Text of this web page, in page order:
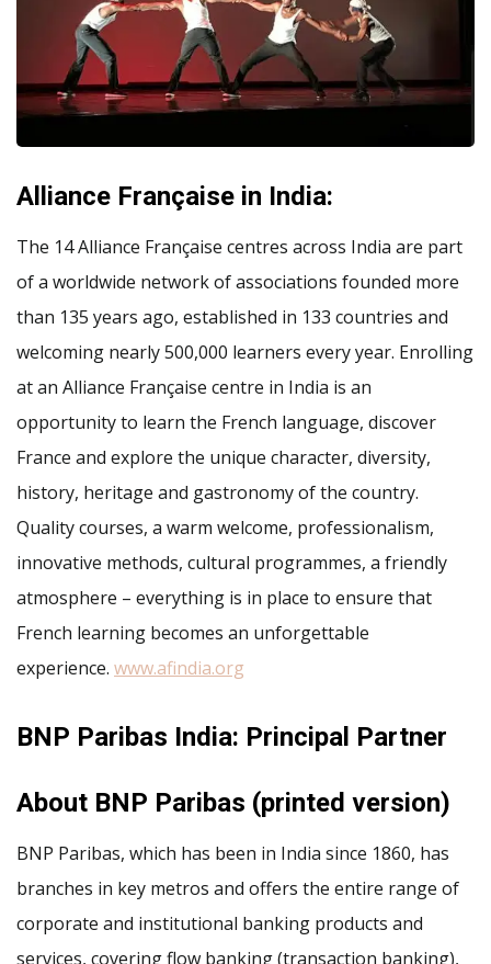
Alliance Française in India:
The 14 Alliance Française centres across India are part
of a worldwide network of associations founded more
than 135 years ago, established in 133 countries and
welcoming nearly 500,000 learners every year. Enrolling
at an Alliance Française centre in India is an
opportunity to learn the French language, discover
France and explore the unique character, diversity,
history, heritage and gastronomy of the country.
Quality courses, a warm welcome, professionalism,
innovative methods, cultural programmes, a friendly
atmosphere – everything is in place to ensure that
French learning becomes an unforgettable
experience. www.afindia.org
BNP Paribas India: Principal Partner
About BNP Paribas (printed version)
BNP Paribas, which has been in India since 1860, has
branches in key metros and offers the entire range of
corporate and institutional banking products and
services, covering flow banking (transaction banking),